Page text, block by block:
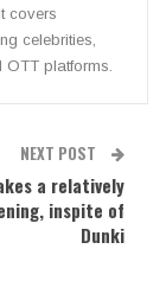
covers
celebrities,
OTT platforms.
NEXT POST
a relatively
inspite of
Dunki